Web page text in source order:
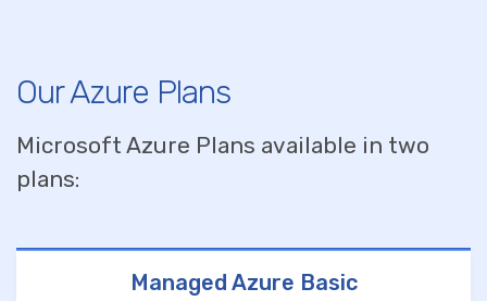
Our Azure Plans
Microsoft Azure Plans available in two
plans:
Managed Azure Basic